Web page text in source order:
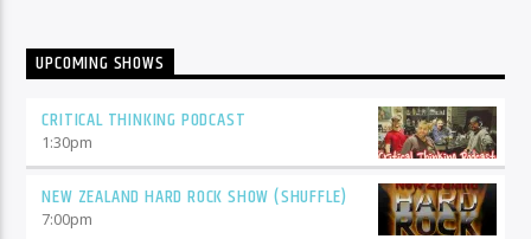
UPCOMING SHOWS
CRITICAL THINKING PODCAST
1:30pm
NEW ZEALAND HARD ROCK SHOW (SHUFFLE)
7:00pm